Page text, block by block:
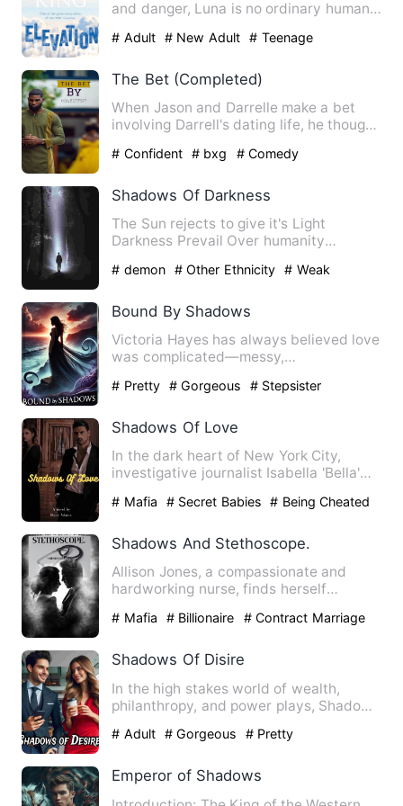
and danger, Luna is no ordinary human.
# Adult # New Adult # Teenage
The Bet (Completed)
When Jason and Darrelle make a bet
involving Darrell's dating life, he thought
# Confident # bxg # Comedy
Shadows Of Darkness
The Sun rejects to give it's Light
Darkness Prevail Over humanity
# demon # Other Ethnicity # Weak
Bound By Shadows
Victoria Hayes has always believed love
was complicated—messy,
# Pretty # Gorgeous # Stepsister
Shadows Of Love
In the dark heart of New York City,
investigative journalist Isabella 'Bella'
# Mafia # Secret Babies # Being Cheated
Shadows And Stethoscope.
Allison Jones, a compassionate and
hardworking nurse, finds herself
# Mafia # Billionaire # Contract Marriage
Shadows Of Disire
In the high stakes world of wealth,
philanthropy, and power plays, Shadows
# Adult # Gorgeous # Pretty
Emperor of Shadows